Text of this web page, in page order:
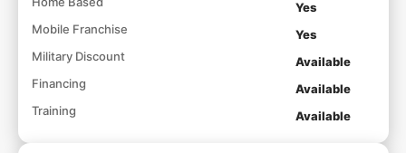
Yes
Mobile Franchise
Yes
Military Discount
Available
Financing
Available
Training
Available